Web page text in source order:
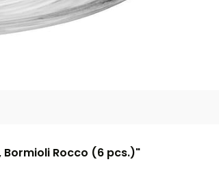
Rocco (6 pcs.)"